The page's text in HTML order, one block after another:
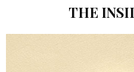
THE